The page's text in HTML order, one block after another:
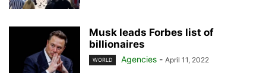
Musk leads Forbes list of
billionaires
WORLD Agencies - April 11, 2022